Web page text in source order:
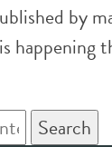
by
Search